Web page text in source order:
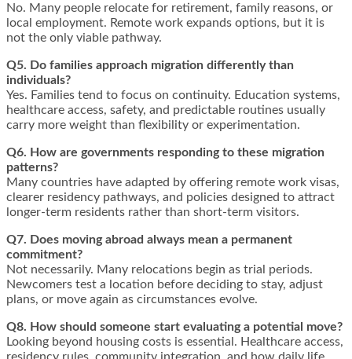
No. Many people relocate for retirement, family reasons, or
local employment. Remote work expands options, but it is
not the only viable pathway.
Q5. Do families approach migration differently than
individuals?
Yes. Families tend to focus on continuity. Education systems,
healthcare access, safety, and predictable routines usually
carry more weight than flexibility or experimentation.
Q6. How are governments responding to these migration
patterns?
Many countries have adapted by offering remote work visas,
clearer residency pathways, and policies designed to attract
longer-term residents rather than short-term visitors.
Q7. Does moving abroad always mean a permanent
commitment?
Not necessarily. Many relocations begin as trial periods.
Newcomers test a location before deciding to stay, adjust
plans, or move again as circumstances evolve.
Q8. How should someone start evaluating a potential move?
Looking beyond housing costs is essential. Healthcare access,
residency rules, community integration, and how daily life